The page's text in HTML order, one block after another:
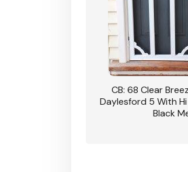
CB: 68 Clear
Daylesford 5 With
Black